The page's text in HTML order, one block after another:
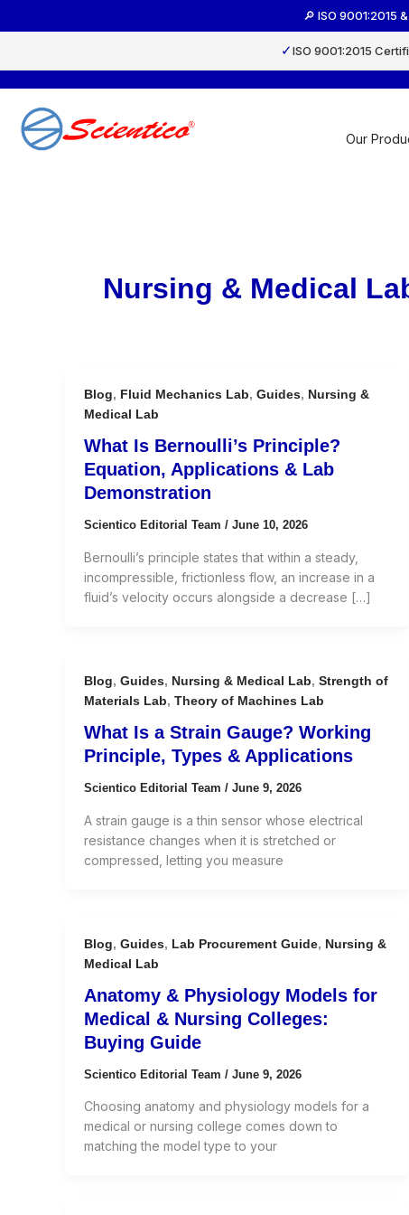
🔎 ISO 9001:2015
✓ISO 9001:2015
to
Our
Nursing & Medical
Blog, Fluid Mechanics Lab, Guides, Nursing &
Medical Lab
What Is Bernoulli’s Principle?
Equation, Applications & Lab
Demonstration
Scientico Editorial Team / June 10, 2026
Bernoulli’s principle states that within a steady,
incompressible, frictionless flow, an increase in a
fluid’s velocity occurs alongside a decrease […]
Blog, Guides, Nursing & Medical Lab, Strength of
Materials Lab, Theory of Machines Lab
What Is a Strain Gauge? Working
Principle, Types & Applications
Scientico Editorial Team / June 9, 2026
A strain gauge is a thin sensor whose electrical
resistance changes when it is stretched or
compressed, letting you measure
Blog, Guides, Lab Procurement Guide, Nursing &
Medical Lab
Anatomy & Physiology Models for
Medical & Nursing Colleges:
Buying Guide
Scientico Editorial Team / June 9, 2026
Choosing anatomy and physiology models for a
medical or nursing college comes down to
matching the model type to your